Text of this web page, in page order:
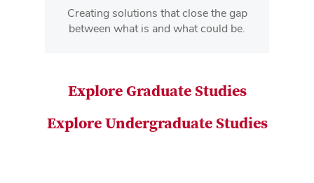
Creating solutions that close the gap
between what is and what could be.
Explore Graduate Studies
Explore Undergraduate Studies